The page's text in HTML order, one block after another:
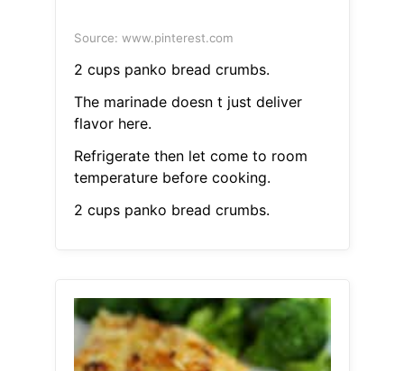
Source: www.pinterest.com
2 cups panko bread crumbs.
The marinade doesn t just deliver
flavor here.
Refrigerate then let come to room
temperature before cooking.
2 cups panko bread crumbs.